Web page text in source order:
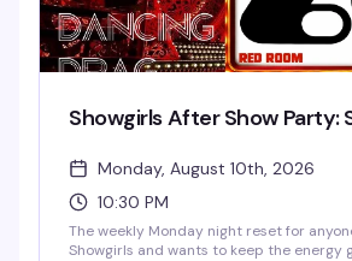
Showgirls After Show Party:
Monday, August 10th, 2026
10:30 PM
The weekly Monday night reset for
Showgirls and wants to keep the energy